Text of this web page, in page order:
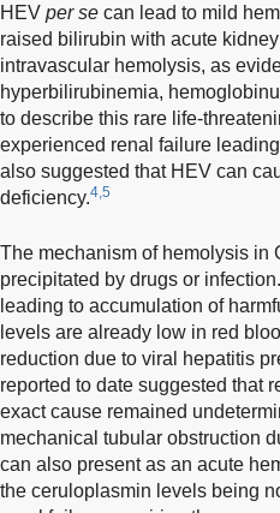
HEV per se can lead to mild
raised bilirubin with acute
intravascular hemolysis, as
hyperbilirubinemia,
to describe this rare life-
experienced renal failure
also suggested that HEV can
deficiency.4,5
The mechanism of hemolysis in
precipitated by drugs or
leading to accumulation of
levels are already low in red
reduction due to viral hepatitis
reported to date suggested that
exact cause remained
mechanical tubular obstruction
can also present as an acute
the ceruloplasmin levels being